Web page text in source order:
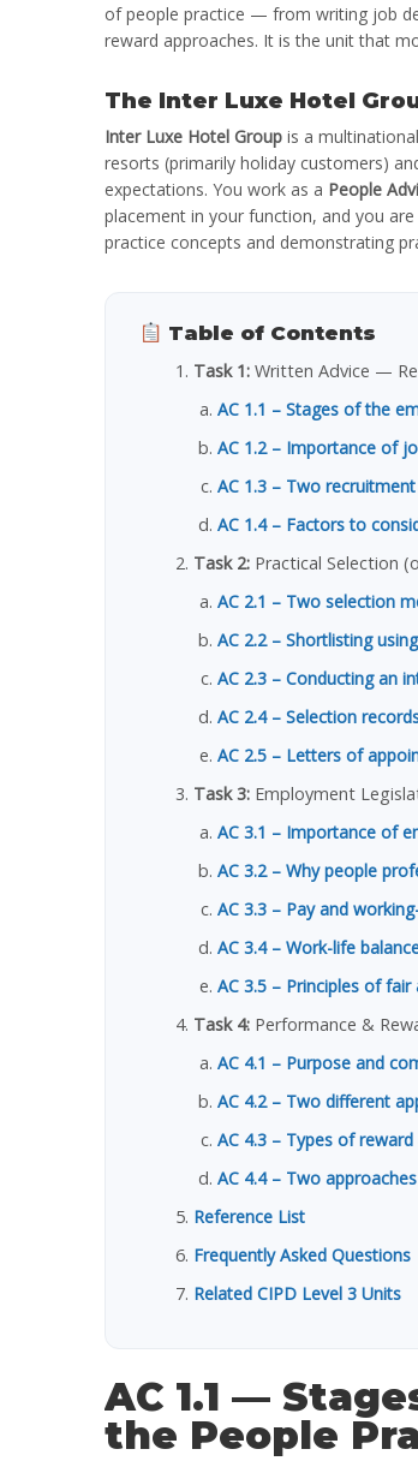
of people practice — from writing job
reward approaches. It is the unit that
The Inter Luxe Hotel
Inter Luxe Hotel Group is a
resorts (primarily holiday customers)
expectations. You work as a People
placement in your function, and you
practice concepts and demonstrating
Table of Contents
Task 1: Written Advice —
AC 1.1 – Stages of the
AC 1.2 – Importance of
AC 1.3 – Two
AC 1.4 – Factors to
Task 2: Practical Selection
AC 2.1 – Two selection
AC 2.2 – Shortlisting
AC 2.3 – Conducting an
AC 2.4 – Selection
AC 2.5 – Letters of
Task 3: Employment
AC 3.1 – Importance of
AC 3.2 – Why people
AC 3.3 – Pay and
AC 3.4 – Work-life
AC 3.5 – Principles of
Task 4: Performance &
AC 4.1 – Purpose and
AC 4.2 – Two different
AC 4.3 – Types of
AC 4.4 – Two
Reference List
Frequently Asked Questions
Related CIPD Level 3 Units
AC 1.1 —
the People